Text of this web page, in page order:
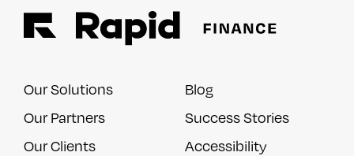
Our Solutions
Our Partners
Our Clients
Blog
Success Stories
Accessibility